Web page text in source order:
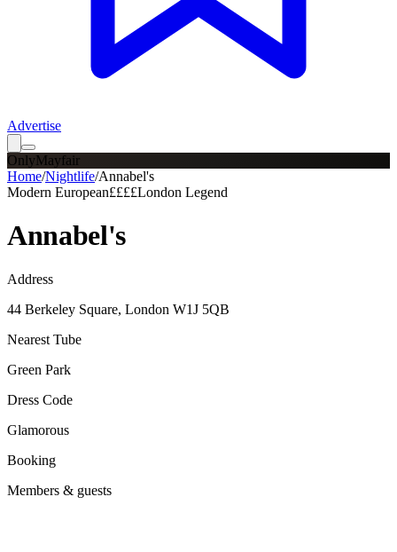
Advertise
OnlyMayfair
Home/Nightlife/Annabel's
Modern European££££London Legend
Annabel's
Address
44 Berkeley Square, London W1J 5QB
Nearest Tube
Green Park
Dress Code
Glamorous
Booking
Members & guests